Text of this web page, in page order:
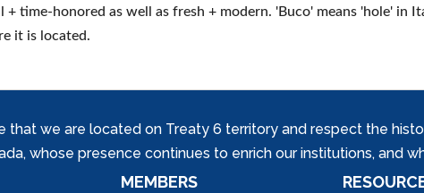
+ time-honored as well as fresh + modern. 'Buco' means 'hole' in
it is located.
we are located on Treaty 6 territory and respect the
whose presence continues to enrich our institutions, and
MEMBERS